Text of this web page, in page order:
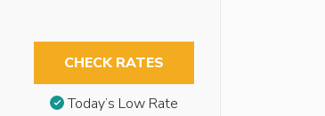
CHECK RATES
Today’s Low Rate